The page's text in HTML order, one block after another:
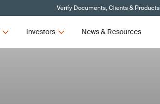
Verify Documents, Clients & Products
Investors News & Resources